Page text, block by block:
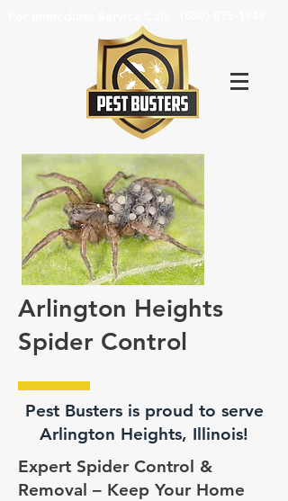
Arlington Heights
Spider Control
Pest Busters is proud to serve
Arlington Heights, Illinois!
Expert Spider Control &
Removal – Keep Your Home